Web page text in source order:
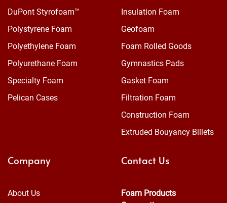
DuPont Styrofoam™
Polystyrene Foam
Polyethylene Foam
Polyurethane Foam
Specialty Foam
Pelican Cases
Insulation Foam
Geofoam
Foam Rolled Goods
Gymnastics Pads
Gasket Foam
Filtration Foam
Construction Foam
Extruded Bouyancy Billets
Company
About Us
Contact Us
Foam Products